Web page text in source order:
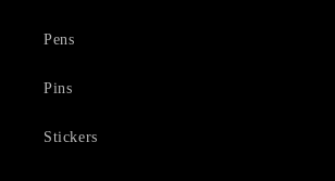
Pens
Pins
Stickers